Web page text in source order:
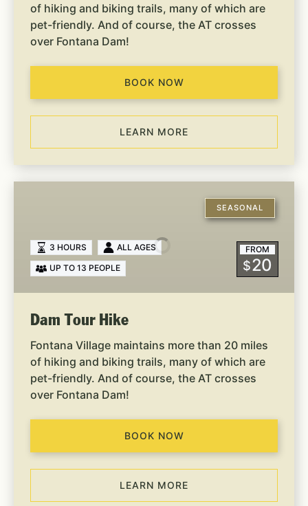
of hiking and biking trails, many of which are
pet-friendly. And of course, the AT crosses
over Fontana Dam!
BOOK NOW
LEARN MORE
SEASONAL
FROM
$20
3 HOURS ALL AGES
UP TO 13 PEOPLE
Dam Tour Hike
Fontana Village maintains more than 20 miles
of hiking and biking trails, many of which are
pet-friendly. And of course, the AT crosses
over Fontana Dam!
BOOK NOW
LEARN MORE